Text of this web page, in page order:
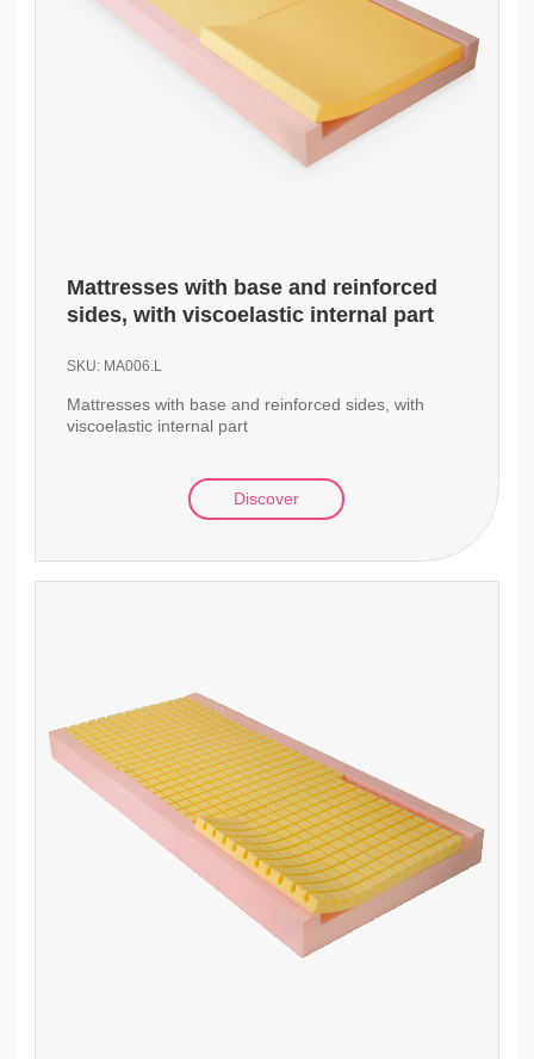
Mattresses with base and reinforced
sides, with viscoelastic internal part
SKU: MA006.L
Mattresses with base and reinforced sides, with
viscoelastic internal part
Discover